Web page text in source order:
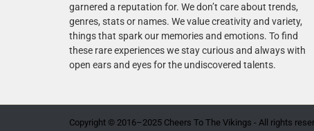
garnered a reputation for. We don’t care about trends,
genres, stats or names. We value creativity and variety,
things that spark our memories and emotions. To find
these rare experiences we stay curious and always with
open ears and eyes for the undiscovered talents.
Copyright © 2016–2025 Cheers To The Vikings - All rights